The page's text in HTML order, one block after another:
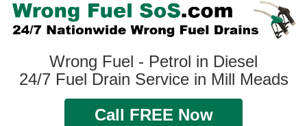
Wrong Fuel - Petrol in Diesel
24/7 Fuel Drain Service in Mill Meads
Call FREE Now